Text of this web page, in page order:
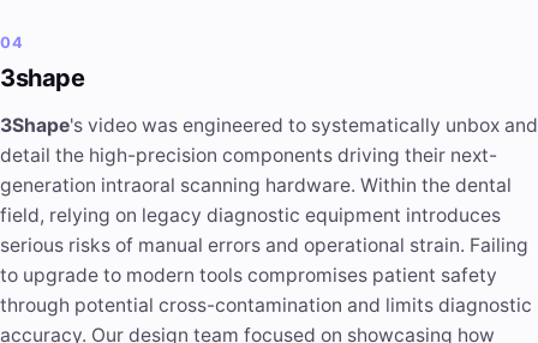
04
3shape
3Shape's video was engineered to systematically unbox and
detail the high-precision components driving their next-
generation intraoral scanning hardware. Within the dental
field, relying on legacy diagnostic equipment introduces
serious risks of manual errors and operational strain. Failing
to upgrade to modern tools compromises patient safety
through potential cross-contamination and limits diagnostic
accuracy. Our design team focused on showcasing how